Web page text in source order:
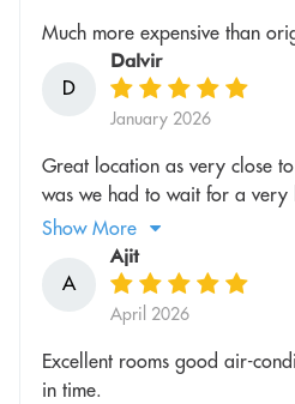
Much more expensive than
D
Dalvir
January 2026
Great location as very close
was we had to wait for a very
Show More
A
Ajit
April 2026
Excellent rooms good air-
in time.